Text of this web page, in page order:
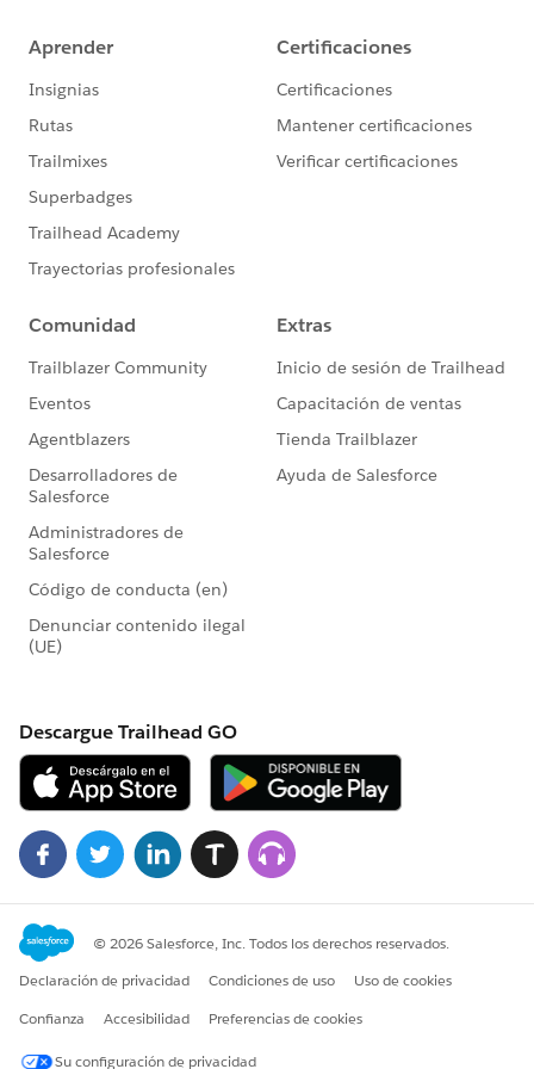
entering a search term. We are looking at redesigning
this control as part of our overall search improvements
and what improvements can be made for accessibility.
Until then, with the existing versions, experienced
assistive technology users can still navigate to the
clickable"" element, or switch to focus mode, to then
support arrow down. JAWS users can turning off PC
cursor and navigate the results.
subsequent releases and more will be resolved in the
assessing design considerations and our design
standards to address contrast ratio requirements.
* 2.1.1 & 4.1.2: Most of these are associated with the
Tableau Online sign-in pages and the issues are in our
backlog to resolve.
Hope that's helpful in providing an update and
context.
-Ann
https://community.tableau.com/0D74T000001dz6i?
mkind=chatterCommentNotification&emtm=1624243
804979&emvtk=7uQXKj26q1UzYiZTB1fpMeCHS4gvPp
oZMT8cYzXxouc%3D
>
or reply to this email
Replying to
https://community.tableau.com/0054T000001O58H?
fromEmail=1&s1oid=00D4T000000Dj8G&s1nid=0DB4
T000000GnPK&s1uid=0054T000001x9aN&s1ext=0&e
mkind=chatterCommentNotification&emtm=1624243